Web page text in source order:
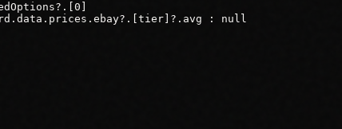
: null